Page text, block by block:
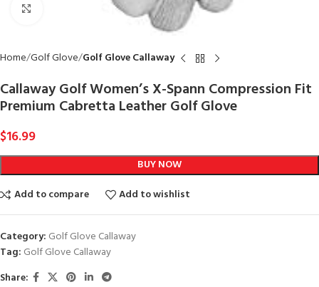
Home Golf Glove Golf Glove Callaway
Callaway Golf Women’s X-Spann Compression Fit
Premium Cabretta Leather Golf Glove
$16.99
BUY NOW
Add to compare
Add to wishlist
Category: Golf Glove Callaway
Tag: Golf Glove Callaway
Share: